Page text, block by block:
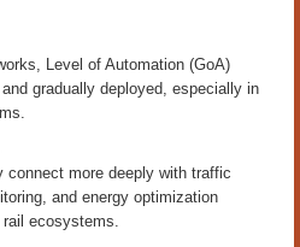
Level of Automation (GoA)
gradually deployed, especially in
more deeply with traffic
and energy optimization
ecosystems.